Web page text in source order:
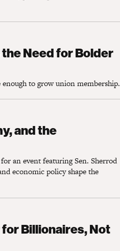
Need for Bolder
to grow union membership.
and the
an event featuring Sen. Sherrod
economic policy shape the
Billionaires, Not